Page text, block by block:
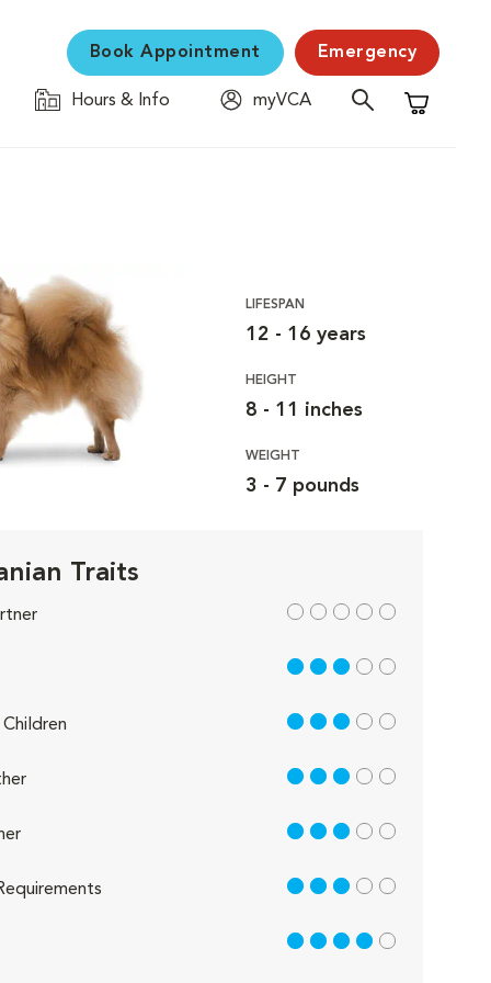
Book Appointment Emergency
Hours & Info
myVCA
Shopping
LIFESPAN
12 - 16 years
HEIGHT
8 - 11 inches
WEIGHT
3 - 7 pounds
Traits
out of 5
3 out of 5
3 out of 5
3 out of 5
3 out of 5
3 out of 5
4 out of 5